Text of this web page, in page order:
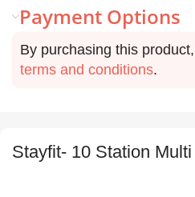
Payment Options
By purchasing this
terms and conditions.
Stayfit- 10 Station